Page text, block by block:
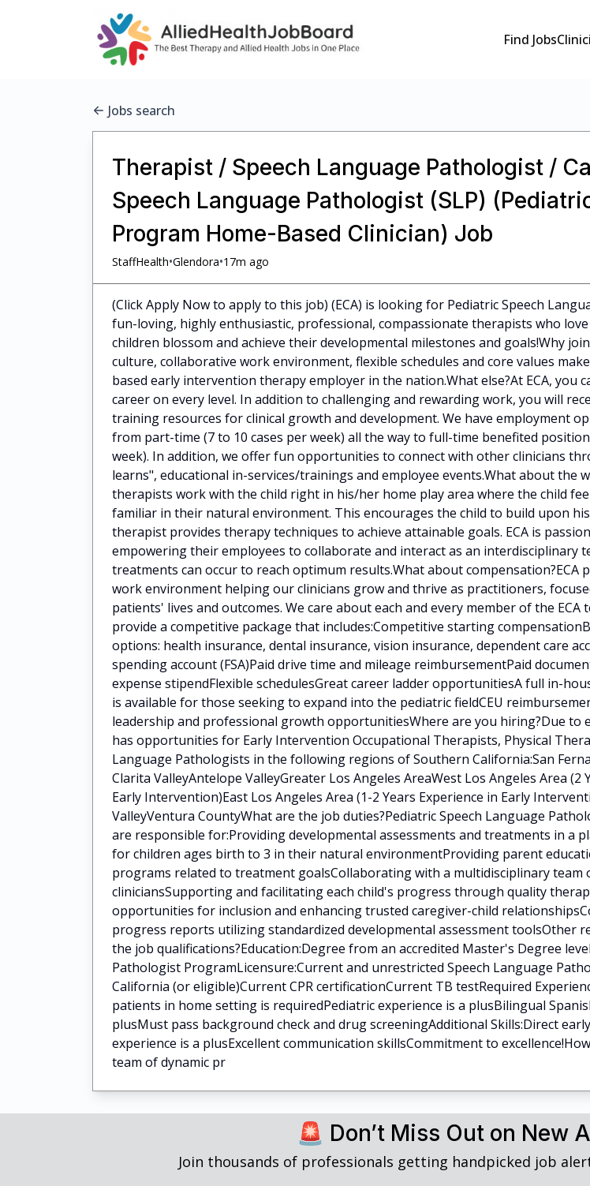
Find Jobs
Jobs search
Therapist / Speech Language Pathologist /
Speech Language Pathologist (SLP)
Program Home-Based Clinician) Job
StaffHealth•Glendora•17m ago
(Click Apply Now to apply to this job) (ECA) is looking for Pediatric Speech
fun-loving, highly enthusiastic, professional, compassionate therapists who
children blossom and achieve their developmental milestones and goals!Why
culture, collaborative work environment, flexible schedules and core values
based early intervention therapy employer in the nation.What else?At ECA, you
career on every level. In addition to challenging and rewarding work, you will
training resources for clinical growth and development. We have employment
from part-time (7 to 10 cases per week) all the way to full-time benefited
week). In addition, we offer fun opportunities to connect with other clinicians
learns", educational in-services/trainings and employee events.What about the
therapists work with the child right in his/her home play area where the child
familiar in their natural environment. This encourages the child to build upon
therapist provides therapy techniques to achieve attainable goals. ECA is
empowering their employees to collaborate and interact as an interdisciplinary
treatments can occur to reach optimum results.What about compensation?ECA
work environment helping our clinicians grow and thrive as practitioners,
patients' lives and outcomes. We care about each and every member of the ECA
provide a competitive package that includes:Competitive starting
options: health insurance, dental insurance, vision insurance, dependent care
spending account (FSA)Paid drive time and mileage reimbursementPaid
expense stipendFlexible schedulesGreat career ladder opportunitiesA full in-
is available for those seeking to expand into the pediatric fieldCEU
leadership and professional growth opportunitiesWhere are you hiring?Due to
has opportunities for Early Intervention Occupational Therapists, Physical
Language Pathologists in the following regions of Southern California:San
Clarita ValleyAntelope ValleyGreater Los Angeles AreaWest Los Angeles Area (2
Early Intervention)East Los Angeles Area (1-2 Years Experience in Early
ValleyVentura CountyWhat are the job duties?Pediatric Speech Language
are responsible for:Providing developmental assessments and treatments in a
for children ages birth to 3 in their natural environmentProviding parent
programs related to treatment goalsCollaborating with a multidisciplinary
cliniciansSupporting and facilitating each child's progress through quality
opportunities for inclusion and enhancing trusted caregiver-child
progress reports utilizing standardized developmental assessment toolsOther
the job qualifications?Education:Degree from an accredited Master's Degree
Pathologist ProgramLicensure:Current and unrestricted Speech Language
California (or eligible)Current CPR certificationCurrent TB testRequired
patients in home setting is requiredPediatric experience is a plusBilingual
plusMust pass background check and drug screeningAdditional Skills:Direct
experience is a plusExcellent communication skillsCommitment to
team of dynamic pr
🚨 Don’t Miss Out on New
Join thousands of professionals getting handpicked job